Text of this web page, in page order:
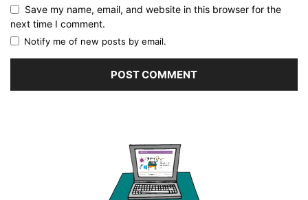
Save my name, email, and website in this browser for the
next time I comment.
Notify me of new posts by email.